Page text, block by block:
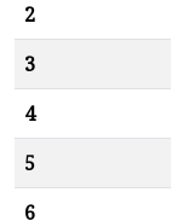
2
3
4
5
6